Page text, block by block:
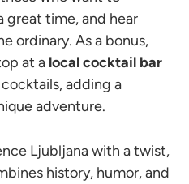
great time, and hear
ordinary. As a bonus,
at a local cocktail bar
adding a
adventure.
Ljubljana with a twist,
history, humor, and